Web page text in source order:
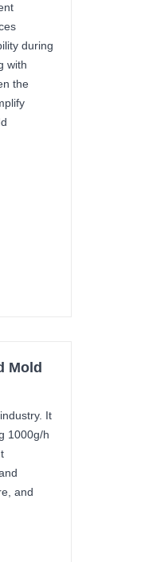
during
with
the
Mold
It
1000g/h
and